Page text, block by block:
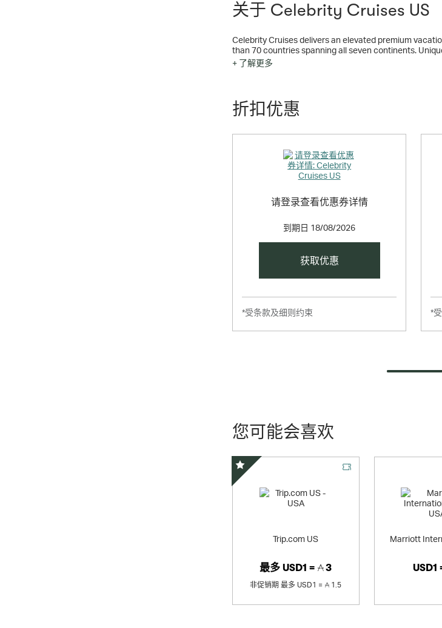
关于 Celebrity Cruises US
Celebrity Cruises delivers an elevated premium
than 70 countries spanning all seven continents.
excitement of bigger ones—you can explore the world
will never want to vacation any other way. An
+ 了解更多
折扣优惠
请登录查看优惠券详情
到期日 18/08/2026
获取优惠
*受条款及细则约束 *
您可能会喜欢
Trip.com US
最多 USD1 = 3
非促销期 最多 USD1 = 1.5
精选优惠
Marriott
USD1